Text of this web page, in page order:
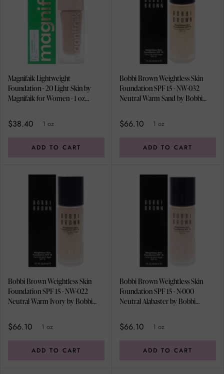
Magnifaik Lightweight
Foundation - 20 Light Skin by
Magnifaik for Women - 1 oz
$38.40 1 oz
ADD TO CART
Bobbi Brown Weightless Skin
Foundation SPF 15 - NW-032
Neutral Warm Sand by Bobbi
Foundation
$66.10 1 oz
ADD TO CART
Bobbi Brown Weightless Skin
Foundation SPF 15 - NW-022
Neutral Warm Ivory by Bobbi
Foundation
$66.10 1 oz
ADD TO CART
Bobbi Brown Weightless Skin
Foundation SPF 15 - N-000
Neutral Alabaster by Bobbi
Foundation
$66.10 1 oz
ADD TO CART